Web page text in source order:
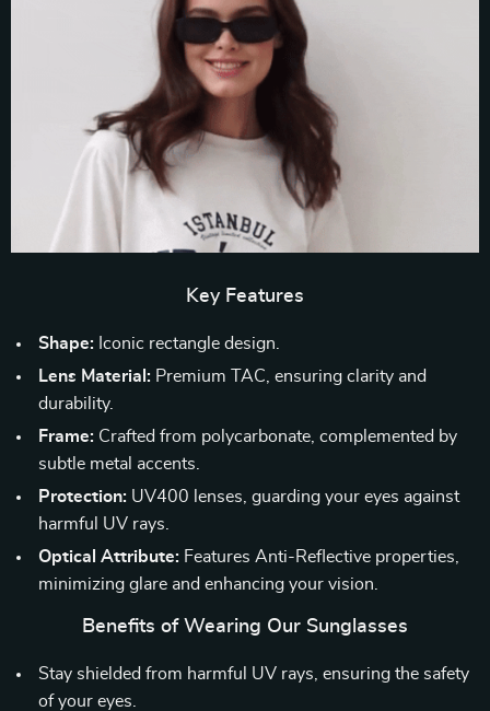
Key Features
Shape: Iconic rectangle design.
Lens Material: Premium TAC, ensuring clarity and
durability.
Frame: Crafted from polycarbonate, complemented by
subtle metal accents.
Protection: UV400 lenses, guarding your eyes against
harmful UV rays.
Optical Attribute: Features Anti-Reflective properties,
minimizing glare and enhancing your vision.
Benefits of Wearing Our Sunglasses
Stay shielded from harmful UV rays, ensuring the safety
of your eyes.